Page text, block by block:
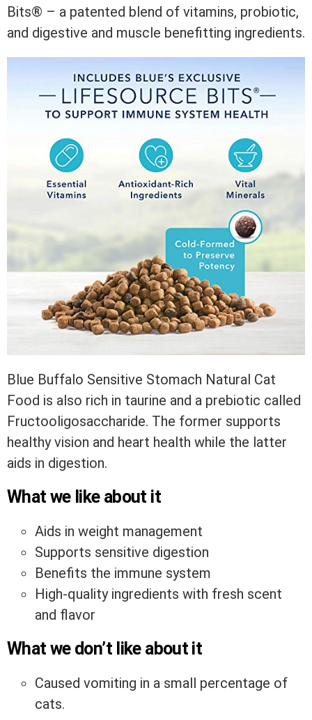
Bits® – a patented blend of vitamins, probiotic,
and digestive and muscle benefitting ingredients.
Blue Buffalo Sensitive Stomach Natural Cat
Food is also rich in taurine and a prebiotic called
Fructooligosaccharide. The former supports
healthy vision and heart health while the latter
aids in digestion.
What we like about it
Aids in weight management
Supports sensitive digestion
Benefits the immune system
High-quality ingredients with fresh scent
and flavor
What we don’t like about it
Caused vomiting in a small percentage of
cats.